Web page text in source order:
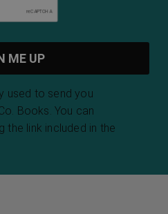
used to send you
Books. You can
the link included in the